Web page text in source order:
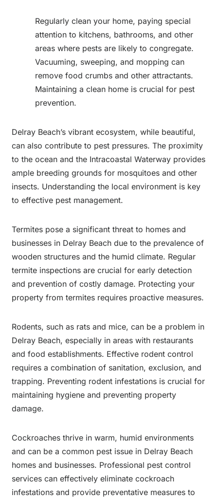
Regularly clean your home, paying special
attention to kitchens, bathrooms, and other
areas where pests are likely to congregate.
Vacuuming, sweeping, and mopping can
remove food crumbs and other attractants.
Maintaining a clean home is crucial for pest
prevention.
Delray Beach’s vibrant ecosystem, while beautiful,
can also contribute to pest pressures. The proximity
to the ocean and the Intracoastal Waterway provides
ample breeding grounds for mosquitoes and other
insects. Understanding the local environment is key
to effective pest management.
Termites pose a significant threat to homes and
businesses in Delray Beach due to the prevalence of
wooden structures and the humid climate. Regular
termite inspections are crucial for early detection
and prevention of costly damage. Protecting your
property from termites requires proactive measures.
Rodents, such as rats and mice, can be a problem in
Delray Beach, especially in areas with restaurants
and food establishments. Effective rodent control
requires a combination of sanitation, exclusion, and
trapping. Preventing rodent infestations is crucial for
maintaining hygiene and preventing property
damage.
Cockroaches thrive in warm, humid environments
and can be a common pest issue in Delray Beach
homes and businesses. Professional pest control
services can effectively eliminate cockroach
infestations and provide preventative measures to